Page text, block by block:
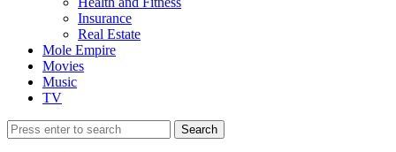
Insurance
Real Estate
Mole Empire
Movies
Music
TV